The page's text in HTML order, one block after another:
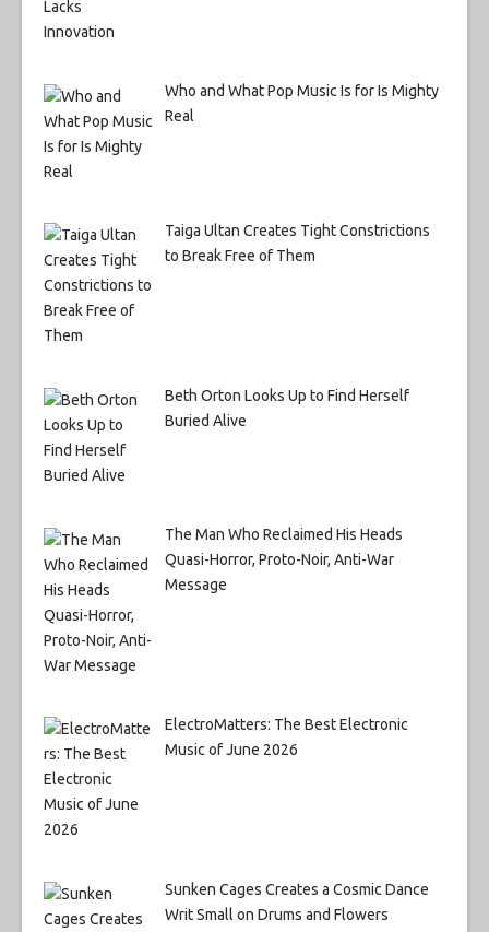
Who and What Pop Music Is for Is Mighty
Real
Taiga Ultan Creates Tight Constrictions
to Break Free of Them
Beth Orton Looks Up to Find Herself
Buried Alive
The Man Who Reclaimed His Heads
Quasi-Horror, Proto-Noir, Anti-War
Message
ElectroMatters: The Best Electronic
Music of June 2026
Sunken Cages Creates a Cosmic Dance
Writ Small on Drums and Flowers